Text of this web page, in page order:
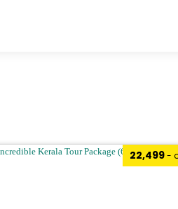
₹22,499-